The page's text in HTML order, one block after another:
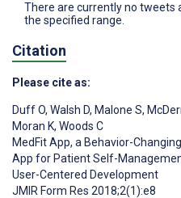
There are currently no tweets
the specified range.
Citation
Please cite as:
Duff O, Walsh D, Malone S,
Moran K, Woods C
MedFit App, a Behavior-
App for Patient Self-
User-Centered Development
JMIR Form Res 2018;2(1):e8